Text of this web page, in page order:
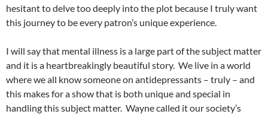
hesitant to delve too deeply into the plot because I truly want
this journey to be every patron’s unique experience.
I will say that mental illness is a large part of the subject matter
and it is a heartbreakingly beautiful story. We live in a world
where we all know someone on antidepressants – truly – and
this makes for a show that is both unique and special in
handling this subject matter. Wayne called it our society’s